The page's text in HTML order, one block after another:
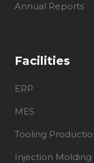
Annual Reports
Facilities
ERP
MES
Tooling
Injection Molding